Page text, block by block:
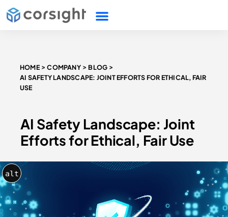
HOME COMPANY
BLOG
AI SAFETY LANDSCAPE: JOINT EFFORTS FOR ETHICAL, FAIR
USE
AI Safety Landscape: Joint
Efforts for Ethical, Fair Use
alt